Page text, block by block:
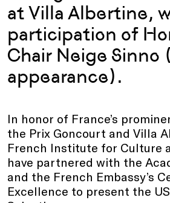
at Villa Albertine,
participation of
Chair Neige Sinno
appearance).
In honor of France’s
the Prix Goncourt and Villa
French Institute for Culture
have partnered with the
and the French Embassy’s
Excellence to present the